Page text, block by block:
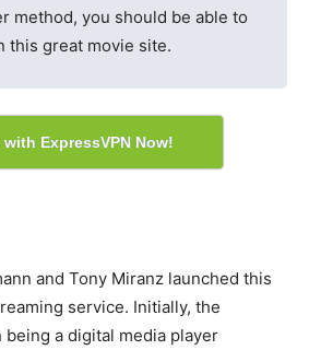
method, you should be able to
this great movie site.
with ExpressVPN Now!
and Tony Miranz launched this
service. Initially, the
a digital media player